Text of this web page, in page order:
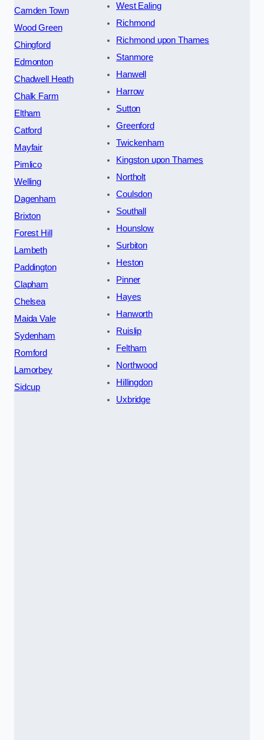
Camden Town
Wood Green
Chingford
Edmonton
Chadwell Heath
Chalk Farm
Eltham
Catford
Mayfair
Pimlico
Welling
Dagenham
Brixton
Forest Hill
Lambeth
Paddington
Clapham
Chelsea
Maida Vale
Sydenham
Romford
Lamorbey
Sidcup
West Ealing
Richmond
Richmond upon Thames
Stanmore
Hanwell
Harrow
Sutton
Greenford
Twickenham
Kingston upon Thames
Northolt
Coulsdon
Southall
Hounslow
Surbiton
Heston
Pinner
Hayes
Hanworth
Ruislip
Feltham
Northwood
Hillingdon
Uxbridge